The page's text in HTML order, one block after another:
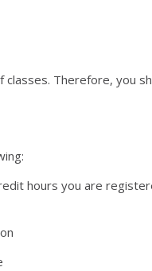
Therefore, you
hours you are